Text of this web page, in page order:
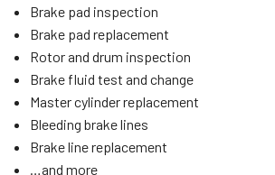
Brake pad inspection
Brake pad replacement
Rotor and drum inspection
Brake fluid test and change
Master cylinder replacement
Bleeding brake lines
Brake line replacement
…and more